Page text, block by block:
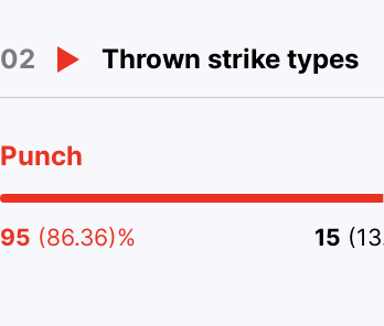
02 Thrown strike types
Punch
95 (86.36)% 15